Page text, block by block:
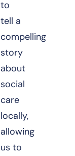
to
tell a
compelling
story
about
social
care
locally,
allowing
us to